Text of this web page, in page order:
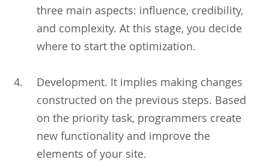
three main aspects: influence, credibility,
and complexity. At this stage, you decide
where to start the optimization.
Development. It implies making changes
constructed on the previous steps. Based
on the priority task, programmers create
new functionality and improve the
elements of your site.